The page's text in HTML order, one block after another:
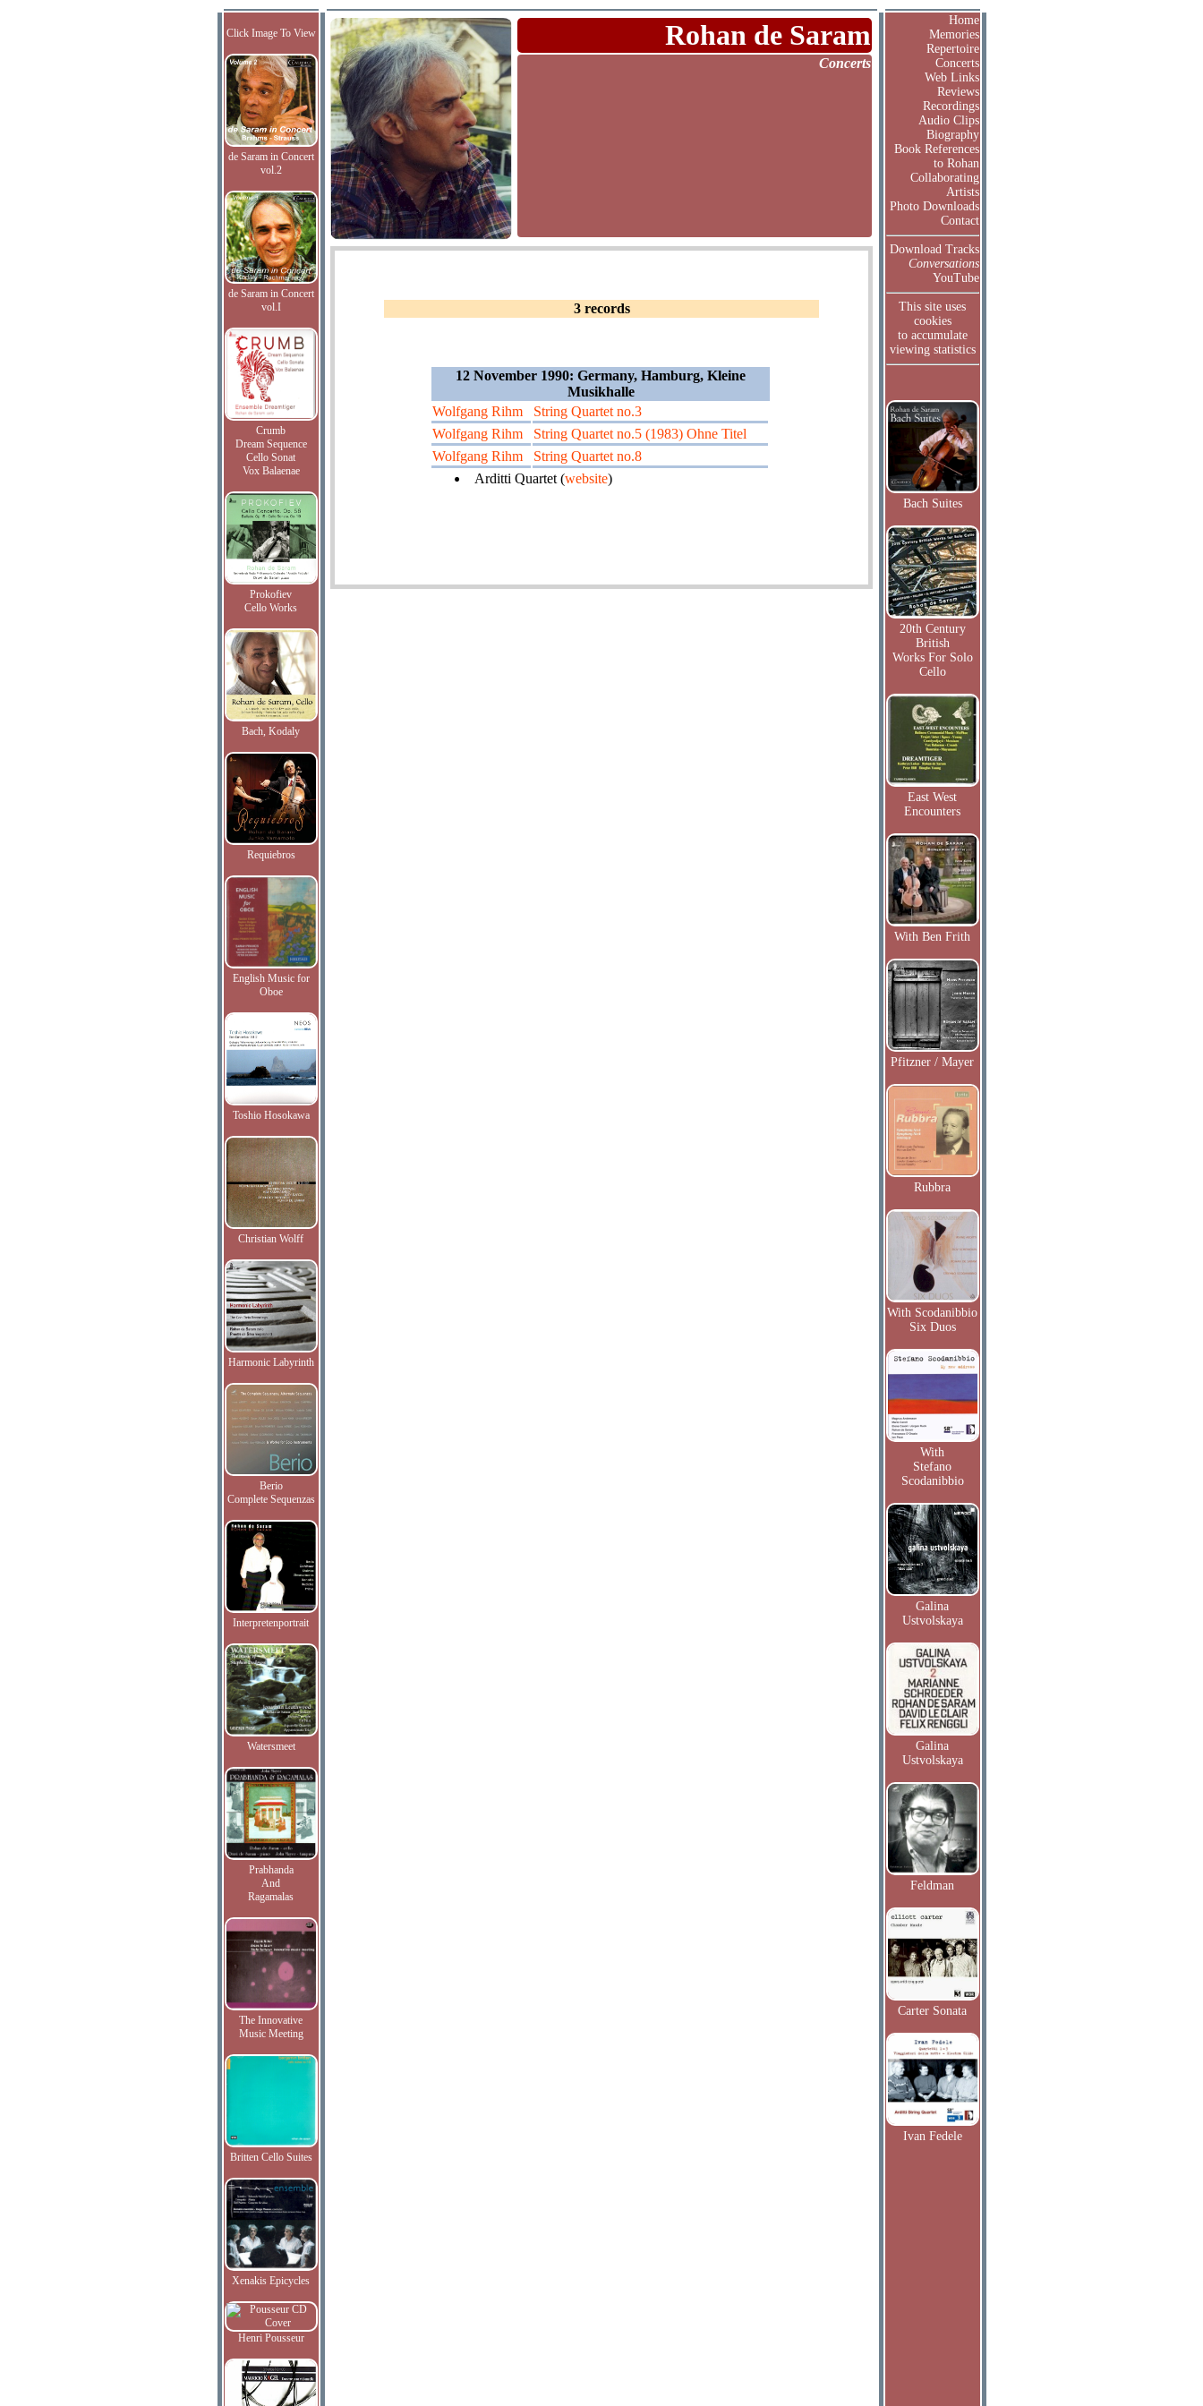
Click Image To View
de Saram in Concert
vol.2
de Saram in Concert
vol.I
Crumb
Dream Sequence
Cello Sonat
Vox Balaenae
Prokofiev
Cello Works
Bach, Kodaly
Requiebros
English Music for
Oboe
Toshio Hosokawa
Christian Wolff
Harmonic Labyrinth
Berio
Complete Sequenzas
Interpretenportrait
Watersmeet
Prabhanda
And
Ragamalas
The Innovative
Music Meeting
Britten Cello Suites
Xenakis Epicycles
Henri Pousseur
Rohan de Saram
Concerts
3 records
12 November 1990: Germany, Hamburg, Kleine
Musikhalle
Wolfgang Rihm
String Quartet no.3
Wolfgang Rihm
String Quartet no.5 (1983) Ohne Titel
Wolfgang Rihm
String Quartet no.8
Arditti Quartet (website)
Home
Memories
Repertoire
Concerts
Web Links
Reviews
Recordings
Audio Clips
Biography
Book References
to Rohan
Collaborating
Artists
Photo Downloads
Contact
Download Tracks
Conversations
YouTube
This site uses
cookies
to accumulate
viewing statistics
Bach Suites
20th Century
British
Works For Solo
Cello
East West
Encounters
With Ben Frith
Pfitzner / Mayer
Rubbra
With Scodanibbio
Six Duos
With
Stefano
Scodanibbio
Galina
Ustvolskaya
Galina
Ustvolskaya
Feldman
Carter Sonata
Ivan Fedele